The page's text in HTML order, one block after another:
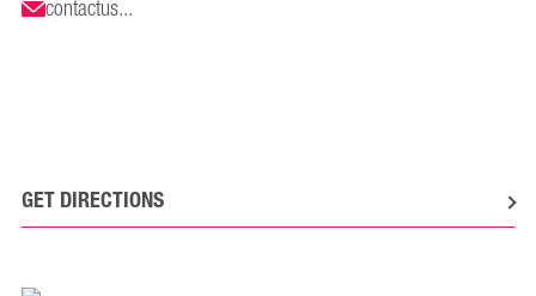
contactus...
GET DIRECTIONS